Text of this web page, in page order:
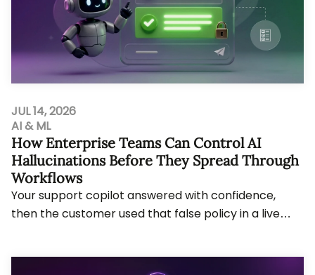
JUL 14, 2026
AI & ML
How Enterprise Teams Can Control AI
Hallucinations Before They Spread Through
Workflows
Your support copilot answered with confidence,
then the customer used that false policy in a live